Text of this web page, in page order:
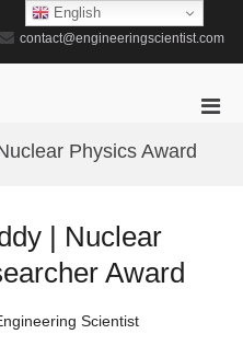
contact@engineeringscientist.com
Physics Award
| Nuclear
Award
Scientist
English